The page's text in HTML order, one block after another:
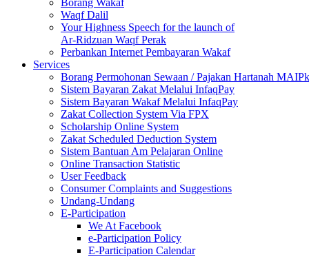
Borang Wakaf
Waqf Dalil
Your Highness Speech for the launch of
Ar-Ridzuan Waqf Perak
Perbankan Internet Pembayaran Wakaf
Services
Borang Permohonan Sewaan / Pajakan Hartanah MAIPk
Sistem Bayaran Zakat Melalui InfaqPay
Sistem Bayaran Wakaf Melalui InfaqPay
Zakat Collection System Via FPX
Scholarship Online System
Zakat Scheduled Deduction System
Sistem Bantuan Am Pelajaran Online
Online Transaction Statistic
User Feedback
Consumer Complaints and Suggestions
Undang-Undang
E-Participation
We At Facebook
e-Participation Policy
E-Participation Calendar